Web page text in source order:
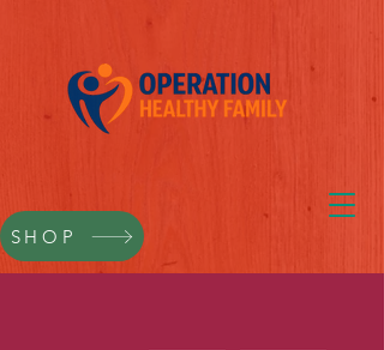
SHOP